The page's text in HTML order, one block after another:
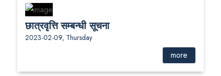
छात्रवृत्ति सम्बन्धी सूचना
2023-02-09, Thursday
more